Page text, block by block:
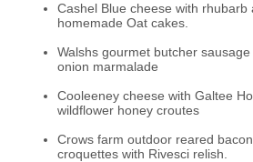
Cashel Blue cheese with rhubarb
homemade Oat cakes.
Walshs gourmet butcher
onion marmalade
Cooleeney cheese with Galtee
wildflower honey croutes
Crows farm outdoor reared
croquettes with Rivesci relish.